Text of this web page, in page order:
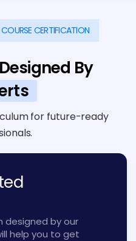
CERTIFICATION
By
for future-ready
designed by our
help you to get